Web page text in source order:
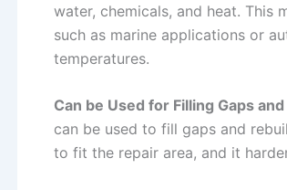
water, chemicals, and heat. This
such as marine applications or
temperatures.
Can be Used for Filling Gaps
can be used to fill gaps and
to fit the repair area, and it